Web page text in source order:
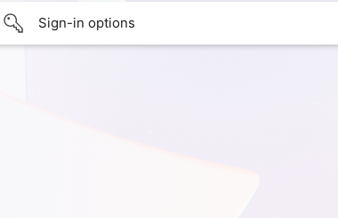
Sign-in options